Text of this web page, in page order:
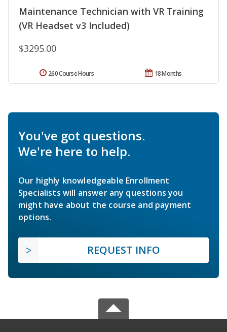
Maintenance Technician with VR Training
(VR Headset v3 Included)
$3295.00
18 Months
260 Course Hours
You've got questions.
We're here to help.
Our highly knowledgeable Enrollment
Specialists will answer any questions you
might have about the course and payment
options.
REQUEST INFO